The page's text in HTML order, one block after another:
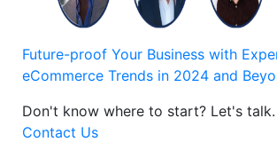
Future-proof Your Business with
eCommerce Trends in 2024 and
Don't know where to start? Let's talk.
Contact Us